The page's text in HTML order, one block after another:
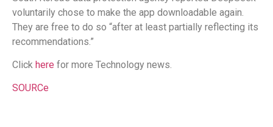
voluntarily chose to make the app downloadable again.
They are free to do so “after at least partially reflecting its
recommendations.”
Click here for more Technology news.
SOURCe